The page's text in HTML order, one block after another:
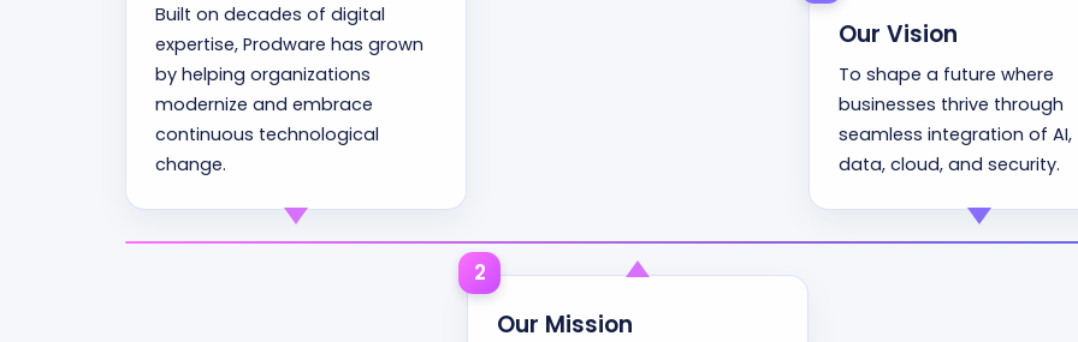
Built on decades of digital
expertise, Prodware has grown
by helping organizations
modernize and embrace
continuous technological
change.
2
Our Mission
Our Vision
To shape a future where
businesses thrive through
seamless integration of AI,
data, cloud, and security.